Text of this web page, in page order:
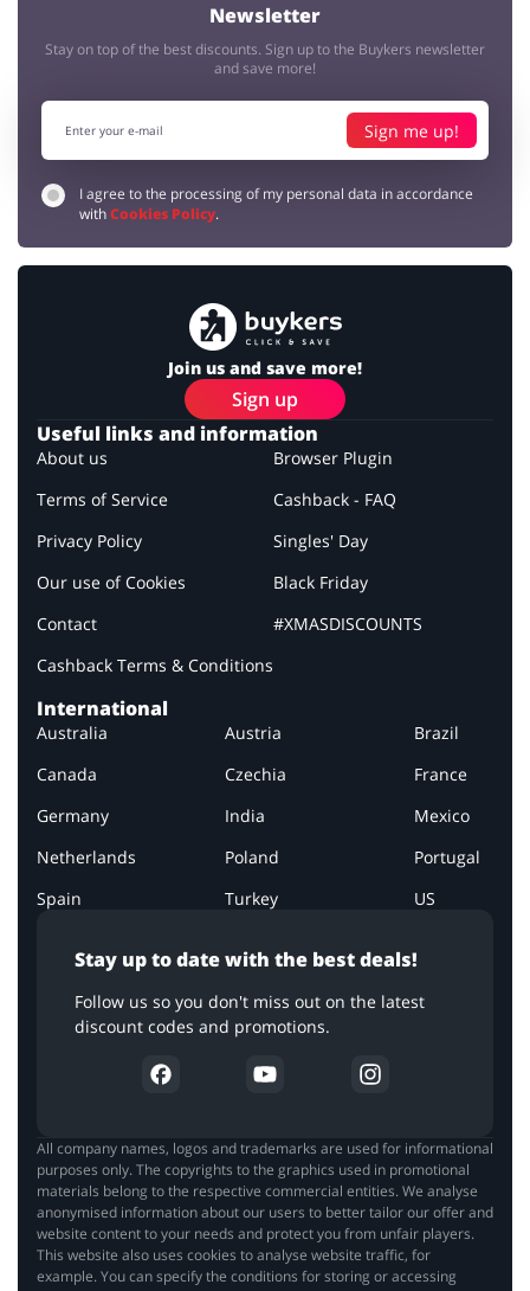
No elements
Newsletter
Stay on top of the best discounts. Sign up to the Buykers newsletter
and save more!
Sign me up!
I agree to the processing of my personal data in accordance
withCookies Policy.
Join us and save more!
Sign up
Stay up to date with the best deals!
Follow us so you don't miss out on the latest
discount codes and promotions.
Useful links and information
About us
Terms of Service
Privacy Policy
Our use of Cookies
Contact
Cashback Terms & Conditions
Browser Plugin
Cashback - FAQ
Singles' Day
Black Friday
#XMASDISCOUNTS
International
Australia Austria
Brazil
Canada
Czechia
France
Germany
India
Mexico
Netherlands
Poland
Portugal
Spain
Turkey US
All company names, logos and trademarks are used for informational
purposes only. The copyrights to the graphics used in promotional
materials belong to the respective commercial entities. We analyse
anonymised information about our users to better tailor our offer and
website content to your needs and protect you from unfair players.
This website also uses cookies to analyse website traffic, for
example. You can specify the conditions for storing or accessing